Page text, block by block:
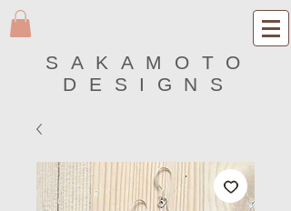
SAKAMOTO
DESIGNS